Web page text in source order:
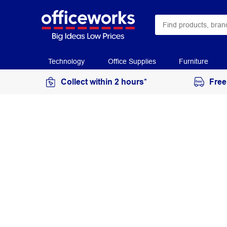
Technology Office Supplies Furniture
Collect within 2 hours*